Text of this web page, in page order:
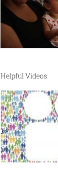
Helpful Videos